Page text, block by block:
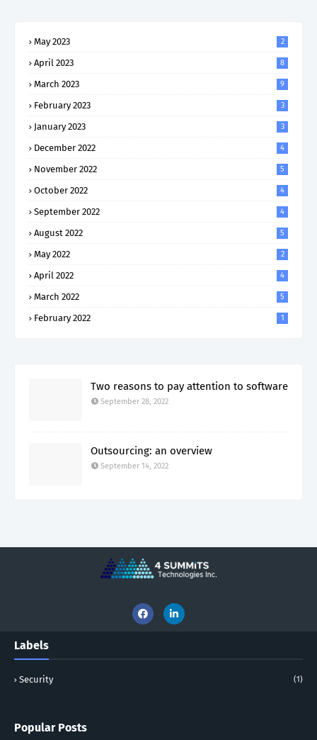
May 2023 2
April 2023 8
March 2023 9
February 2023 3
January 2023 3
December 2022 4
November 2022 5
October 2022 4
September 2022 4
August 2022 5
May 2022 2
April 2022 4
March 2022 5
February 2022 1
Two reasons to pay attention to software
September 28, 2022
Outsourcing: an overview
September 14, 2022
Labels
Security (1)
Popular Posts